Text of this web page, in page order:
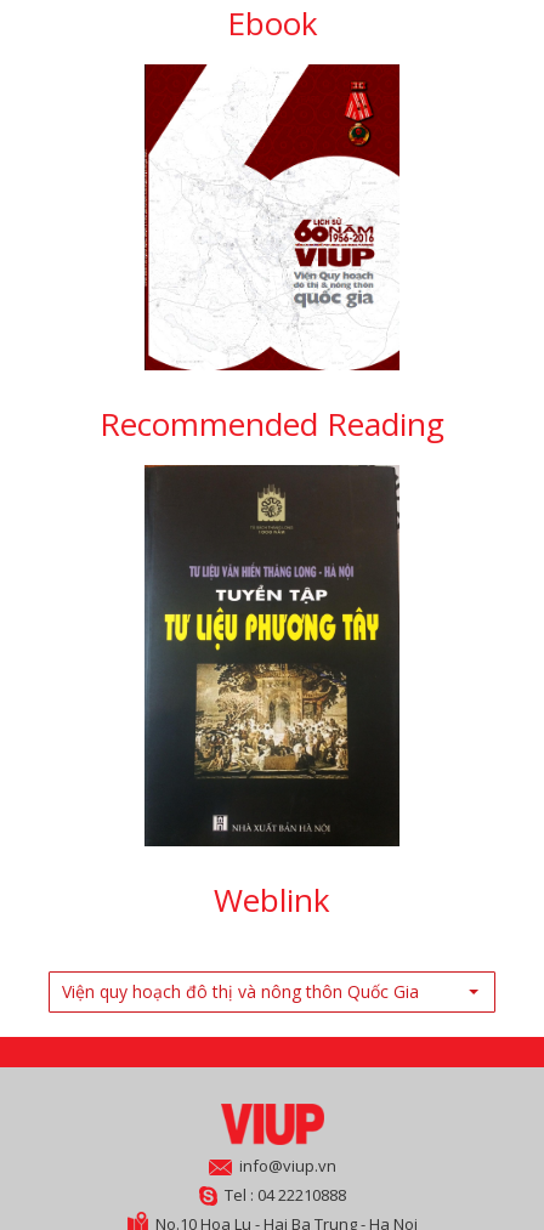
Ebook
Recommended Reading
Weblink
Viện quy hoạch đô thị và nông thôn Quốc Gia
info@viup.vn
Tel : 04 22210888
No.10 Hoa Lu - Hai Ba Trung - Ha Noi